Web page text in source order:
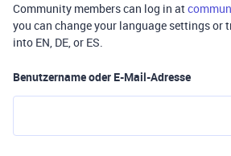
Community members can log in at
you can change your language settings or
into EN, DE, or ES.
Benutzername oder E-Mail-Adresse